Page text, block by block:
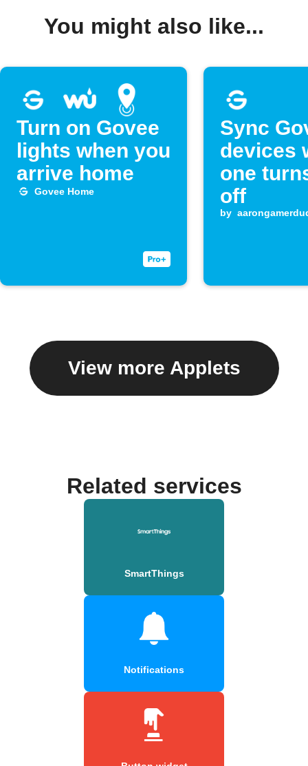
You might also like...
Turn on Govee
lights when you
arrive home
Govee Home
Sync
devices
one
off
by
View more Applets
Related services
SmartThings
Notifications